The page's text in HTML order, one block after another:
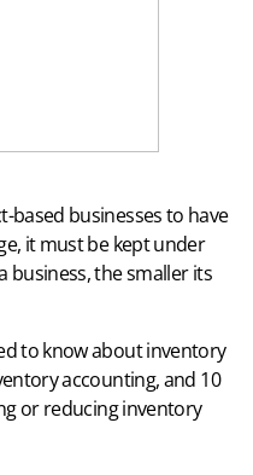
businesses to have
it must be kept under
business, the smaller its
to know about inventory
accounting, and 10
or reducing inventory